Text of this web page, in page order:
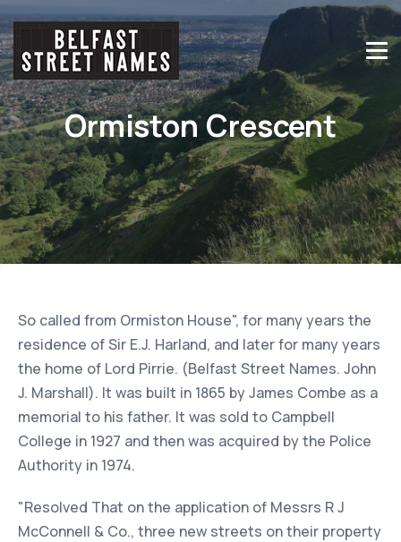
Ormiston Crescent
So called from Ormiston House", for many years the
residence of Sir E.J. Harland, and later for many years
the home of Lord Pirrie. (Belfast Street Names. John
J. Marshall). It was built in 1865 by James Combe as a
memorial to his father. It was sold to Campbell
College in 1927 and then was acquired by the Police
Authority in 1974.
"Resolved That on the application of Messrs R J
McConnell & Co., three new streets on their property